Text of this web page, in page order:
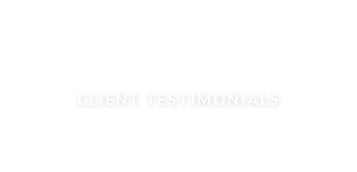
CLIENT TESTIMONIALS